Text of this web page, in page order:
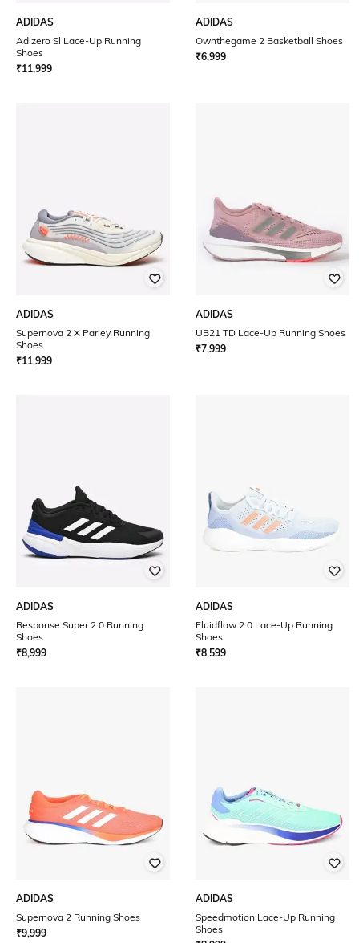
ADIDAS
Adizero Sl Lace-Up Running
Shoes
₹11,999
ADIDAS
Ownthegame 2 Basketball Shoes
₹6,999
ADIDAS
Supernova 2 X Parley Running
Shoes
₹11,999
ADIDAS
UB21 TD Lace-Up Running Shoes
₹7,999
ADIDAS
Response Super 2.0 Running
Shoes
₹8,999
ADIDAS
Fluidflow 2.0 Lace-Up Running
Shoes
₹8,599
ADIDAS
Supernova 2 Running Shoes
₹9,999
ADIDAS
Speedmotion Lace-Up Running
Shoes